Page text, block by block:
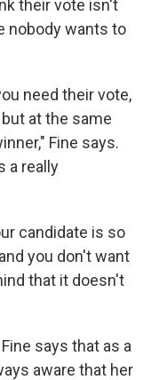
their vote isn't
nobody wants to
need their vote,
at the same
Fine says.
a really
candidate is so
you don't want
that it doesn't
says that as a
aware that her